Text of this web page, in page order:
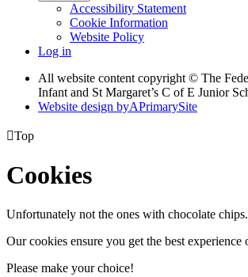
Accessibility Statement
Cookie Information
Website Policy
Log in
All website content copyright © The
Infant and St Margaret’s C of E Junior
Website design byAPrimarySite
Top
Cookies
Unfortunately not the ones with chocolate chips.
Our cookies ensure you get the best experience
Please make your choice!